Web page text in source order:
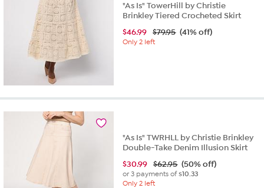
"As Is" TowerHill by Christie
Brinkley Tiered Crocheted Skirt
$46.99 $79.95 (41% off)
Only 2 left
"As Is" TWRHLL by Christie Brinkley
Double-Take Denim Illusion Skirt
$30.99 $62.95 (50% off)
or 3 payments of$10.33
Only 2 left